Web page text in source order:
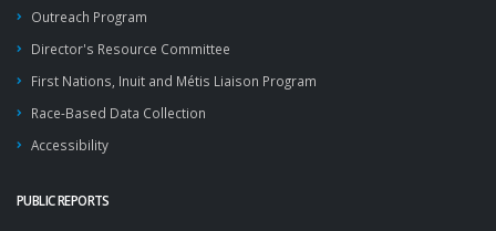
Outreach Program
Director's Resource Committee
First Nations, Inuit and Métis Liaison Program
Race-Based Data Collection
Accessibility
PUBLIC REPORTS